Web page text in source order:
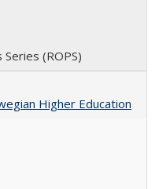
(ROPS)
Higher Education